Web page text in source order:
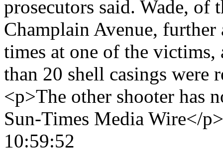
prosecutors said. Wade, of
Champlain Avenue,
times at one of the
than 20 shell casings were
<p>The other shooter has
Sun-Times Media Wire</
10:59:52